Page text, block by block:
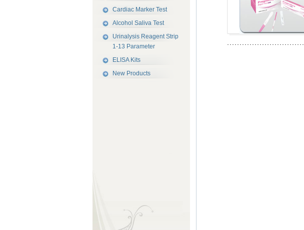
Cardiac Marker Test
Alcohol Saliva Test
Urinalysis Reagent Strip
1-13 Parameter
ELISA Kits
New Products